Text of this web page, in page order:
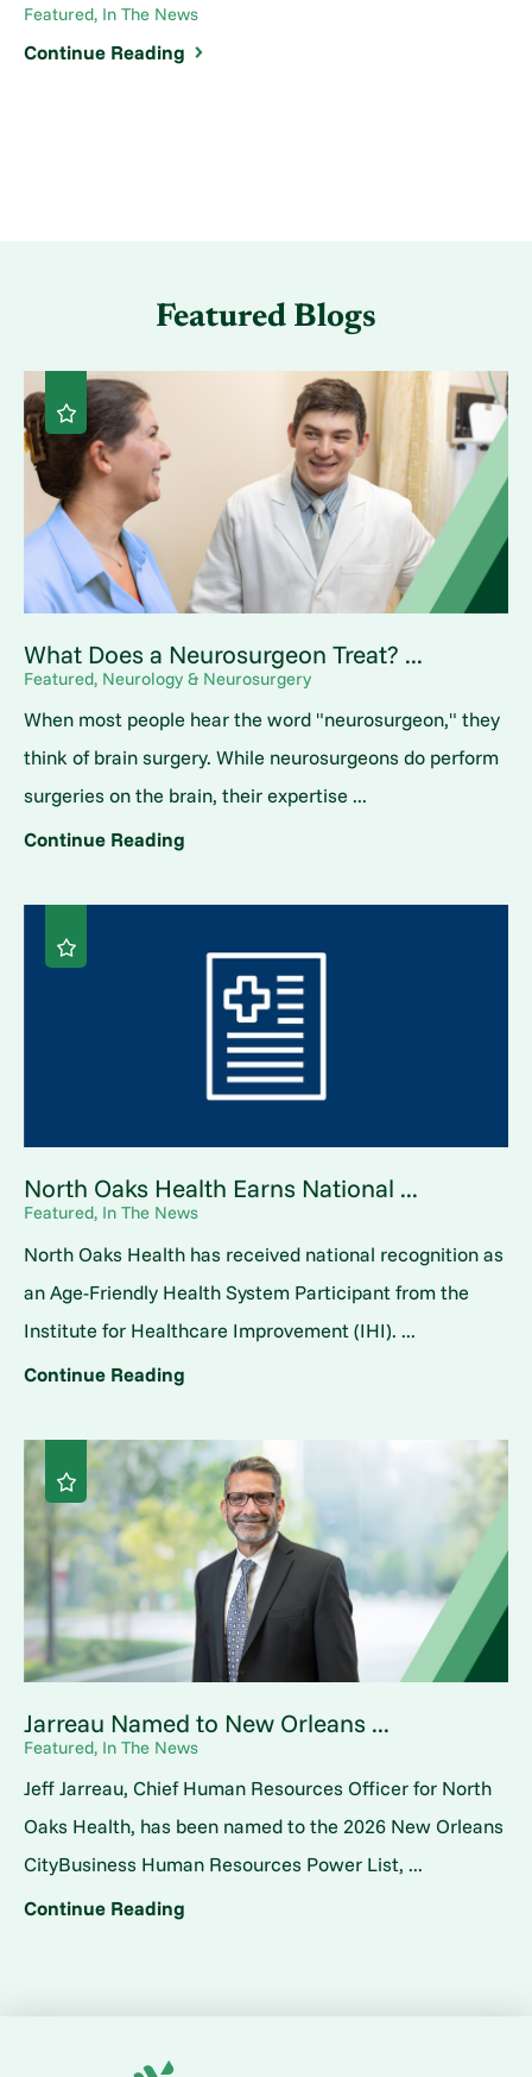
Featured, In The News
Continue Reading
Featured Blogs
What Does a Neurosurgeon Treat? ...
Featured, Neurology & Neurosurgery
When most people hear the word "neurosurgeon," they
think of brain surgery. While neurosurgeons do perform
surgeries on the brain, their expertise ...
Continue Reading
North Oaks Health Earns National ...
Featured, In The News
North Oaks Health has received national recognition as
an Age-Friendly Health System Participant from the
Institute for Healthcare Improvement (IHI). ...
Continue Reading
Jarreau Named to New Orleans ...
Featured, In The News
Jeff Jarreau, Chief Human Resources Officer for North
Oaks Health, has been named to the 2026 New Orleans
CityBusiness Human Resources Power List, ...
Continue Reading